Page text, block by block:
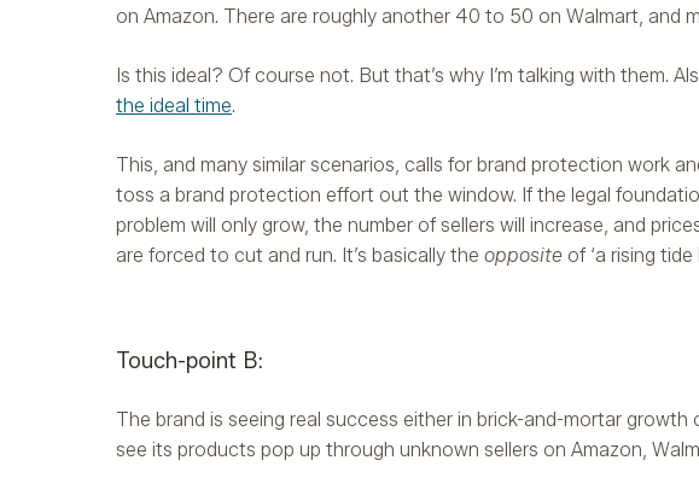
on Amazon. There are roughly another 40 to 50 on Walmart, and
Is this ideal? Of course not. But that’s why I’m talking with them.
the ideal time.
This, and many similar scenarios, calls for brand protection work
toss a brand protection effort out the window. If the legal
problem will only grow, the number of sellers will increase, and
are forced to cut and run. It’s basically the opposite of ‘a rising tide
Touch-point B:
The brand is seeing real success either in brick-and-mortar
see its products pop up through unknown sellers on Amazon,